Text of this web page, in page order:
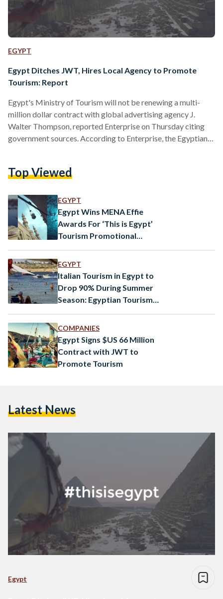
EGYPT
Egypt Ditches JWT, Hires Local Agency to Promote
Tourism: Report
Egypt's Ministry of Tourism will not be renewing a multi-
million dollar contract with global advertising agency J.
Walter Thompson, reported Enterprise on Thursday citing
government sources. According to Enterprise, the Egyptian
Instead, the Tourism Promotion Authority, an Egyptian
local advertising agency Synergy Advertising. No
explanation was provided to Enterprise as to…
Top Viewed
EGYPT
Egypt Wins MENA Effie
Awards For ‘This is Egypt’
Tourism Promotional
EGYPT
Italian Tourism in Egypt to
Drop 90% During Summer
Season: Egyptian Tourism
COMPANIES
Egypt Signs $US 66 Million
Contract with JWT to
Promote Tourism
Latest News
Egypt